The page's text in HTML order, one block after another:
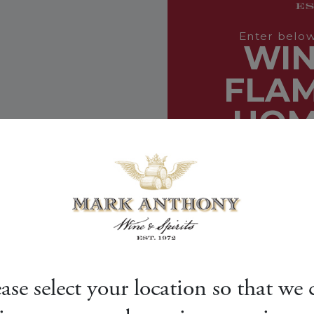
select your location so that we